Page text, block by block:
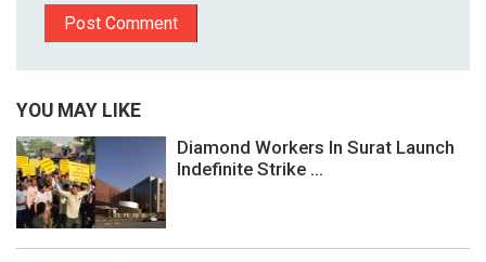
YOU MAY LIKE
Diamond Workers In Surat Launch
Indefinite Strike ...